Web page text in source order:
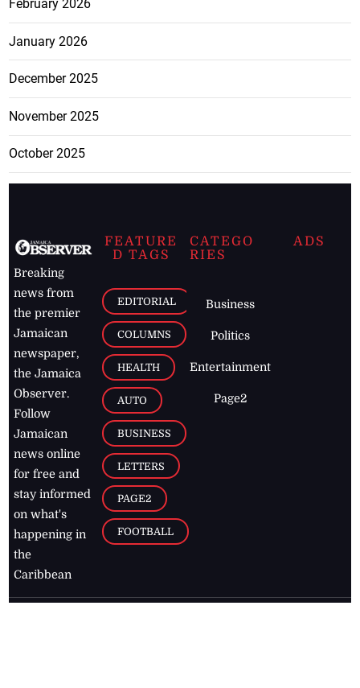
February 2026
January 2026
December 2025
November 2025
October 2025
Breaking
news from
the premier
Jamaican
newspaper,
the Jamaica
Observer.
Follow
Jamaican
news online
for free and
stay informed
on what's
happening in
the
Caribbean
FEATURE
D TAGS
EDITORIAL
COLUMNS
HEALTH
AUTO
BUSINESS
LETTERS
PAGE2
FOOTBALL
CATEGO
RIES
Business
Politics
Entertainment
Page2
ADS